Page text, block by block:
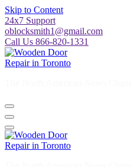
Skip to Content
24x7 Support
oblocksmith1@gmail.com
Call Us 866-820-1331